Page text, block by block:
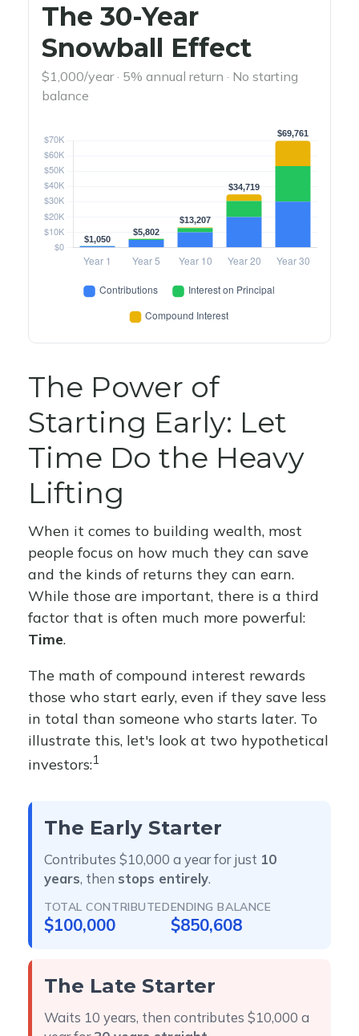
The 30-Year
Snowball Effect
$1,000/year · 5% annual return · No starting
balance
The Power of
Starting Early: Let
Time Do the Heavy
Lifting
When it comes to building wealth, most
people focus on how much they can save
and the kinds of returns they can earn.
While those are important, there is a third
factor that is often much more powerful:
Time.
The math of compound interest rewards
those who start early, even if they save less
in total than someone who starts later. To
illustrate this, let's look at two hypothetical
investors:1
The Early Starter
Contributes $10,000 a year for just 10
years, then stops entirely.
TOTAL CONTRIBUTED
$100,000
ENDING BALANCE
$850,608
The Late Starter
Waits 10 years, then contributes $10,000 a